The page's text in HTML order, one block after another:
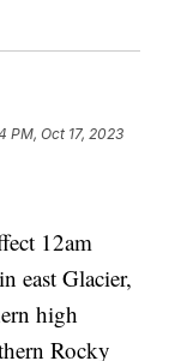
PM, Oct 17, 2023
12am
east Glacier,
high
Rocky